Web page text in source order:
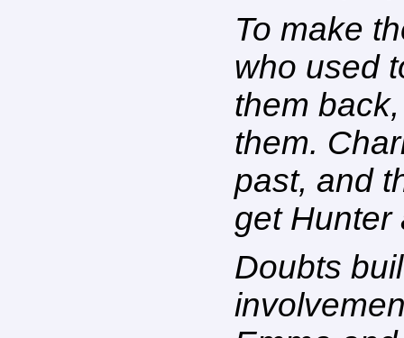
To make
who used
them
them.
past, and
get Hunter
Doubts